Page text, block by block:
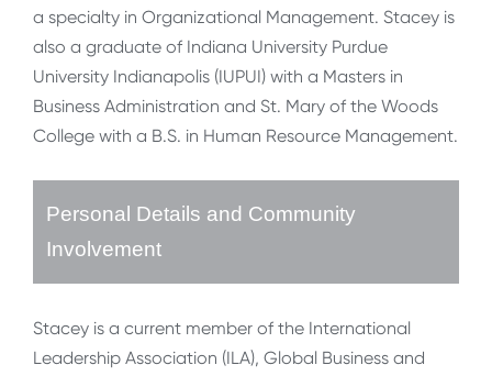
a specialty in Organizational Management. Stacey is
also a graduate of Indiana University Purdue
University Indianapolis (IUPUI) with a Masters in
Business Administration and St. Mary of the Woods
College with a B.S. in Human Resource Management.
Personal Details and Community
Involvement
Stacey is a current member of the International
Leadership Association (ILA), Global Business and